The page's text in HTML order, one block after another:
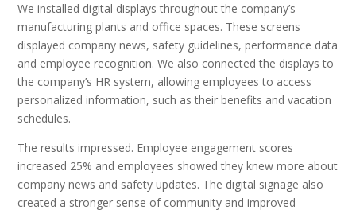
We installed digital displays throughout the company’s
manufacturing plants and office spaces. These screens
displayed company news, safety guidelines, performance data
and employee recognition. We also connected the displays to
the company’s HR system, allowing employees to access
personalized information, such as their benefits and vacation
schedules.
The results impressed. Employee engagement scores
increased 25% and employees showed they knew more about
company news and safety updates. The digital signage also
created a stronger sense of community and improved